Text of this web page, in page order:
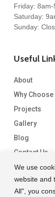
We use
website and
All", you
Friday: 8am-
Saturday:
Sunday:
Useful
About
Why Choose
Projects
Gallery
Blog
Contact Us